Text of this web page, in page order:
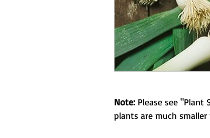
Note: Please see "Plant
plants are much smaller